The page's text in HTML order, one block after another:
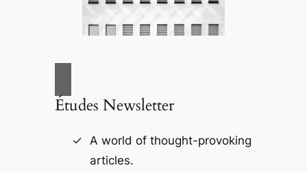
Études Newsletter
A world of thought-provoking
articles.